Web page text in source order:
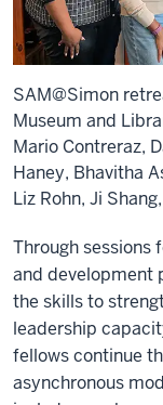
SAM@Simon
Museum and
Mario Contreraz,
Haney, Bhavitha
Liz Rohn, Ji
Through sessions
and development
the skills to
leadership
fellows continue
asynchronous